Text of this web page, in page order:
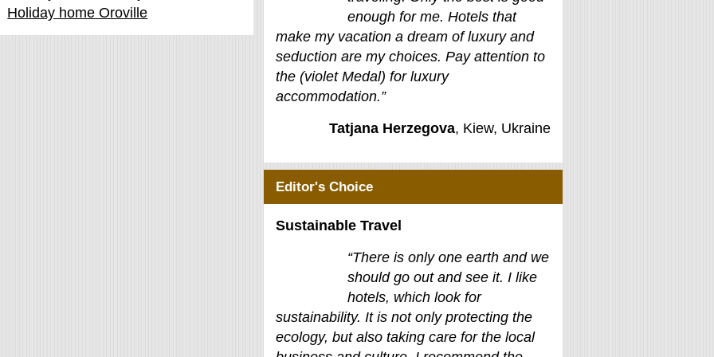
Holiday home Oroville
enough for me. Hotels that
make my vacation a dream of luxury and
seduction are my choices. Pay attention to
the (violet Medal) for luxury
accommodation.”
Tatjana Herzegova, Kiew, Ukraine
Editor's Choice
Sustainable Travel
“There is only one earth and we
should go out and see it. I like
hotels, which look for
sustainability. It is not only protecting the
ecology, but also taking care for the local